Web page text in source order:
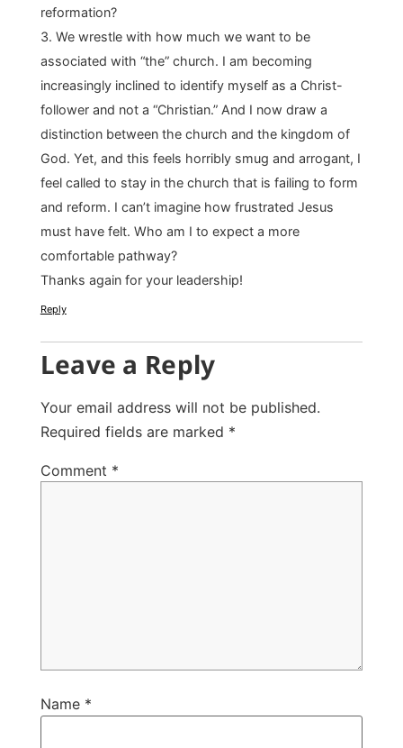
reformation?
3. We wrestle with how much we want to be
associated with “the” church. I am becoming
increasingly inclined to identify myself as a Christ-
follower and not a “Christian.” And I now draw a
distinction between the church and the kingdom of
God. Yet, and this feels horribly smug and arrogant, I
feel called to stay in the church that is failing to form
and reform. I can’t imagine how frustrated Jesus
must have felt. Who am I to expect a more
comfortable pathway?
Thanks again for your leadership!
Reply
Leave a Reply
Your email address will not be published.
Required fields are marked *
Comment *
Name *